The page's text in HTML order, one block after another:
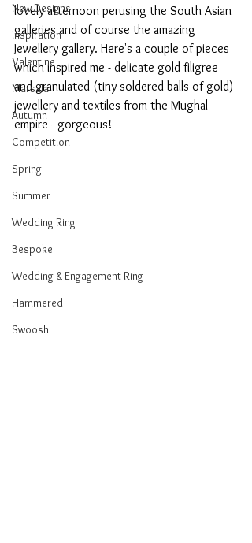
New Designs
Inspiration
Valentine
Marsala
Autumn
Competition
Spring
Summer
Wedding Ring
Bespoke
Wedding & Engagement Ring
Hammered
Swoosh
lovely afternoon perusing the South Asian
galleries and of course the amazing
Jewellery gallery. Here's a couple of pieces
which inspired me - delicate gold filigree
and granulated (tiny soldered balls of gold)
jewellery and textiles from the Mughal
empire - gorgeous!